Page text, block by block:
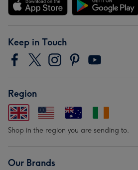
Keep in Touch
Region
Shop in the region you are sending to.
Our Brands